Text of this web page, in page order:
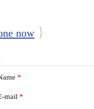
now }
*
mail *